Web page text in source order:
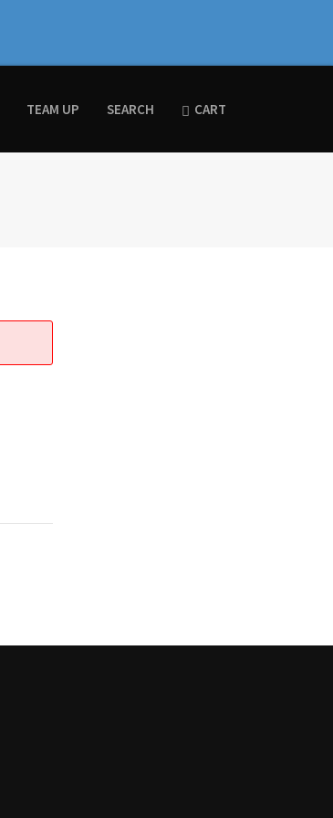
TEAM UP SEARCH CART